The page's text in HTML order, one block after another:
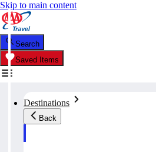
Skip to main content
Search
Saved Items
Destinations
Back